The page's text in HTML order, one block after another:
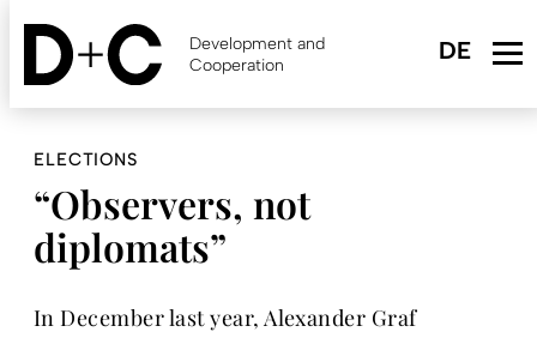
Skip
content
Development and
Cooperation
ELECTIONS
“Observers, not
diplomats”
In December last year, Alexander Graf